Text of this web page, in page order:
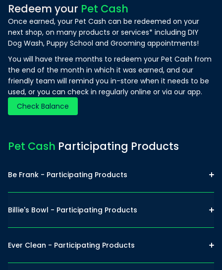
Redeem your Pet Cash
Once earned, your Pet Cash can be redeemed on your
next shop, on many products or services* including DIY
Dog Wash, Puppy School and Grooming appointments!
You will have three months to redeem your Pet Cash from
the end of the month in which it was earned, and our
friendly team will remind you in-store when it needs to be
used, or you can check in regularly online or via our app.
Check Balance
Pet Cash Participating Products
Be Frank - Participating Products
Billie's Bowl - Participating Products
Ever Clean - Participating Products